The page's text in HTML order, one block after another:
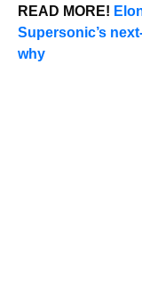
READ MORE!
Supersonic’s
why